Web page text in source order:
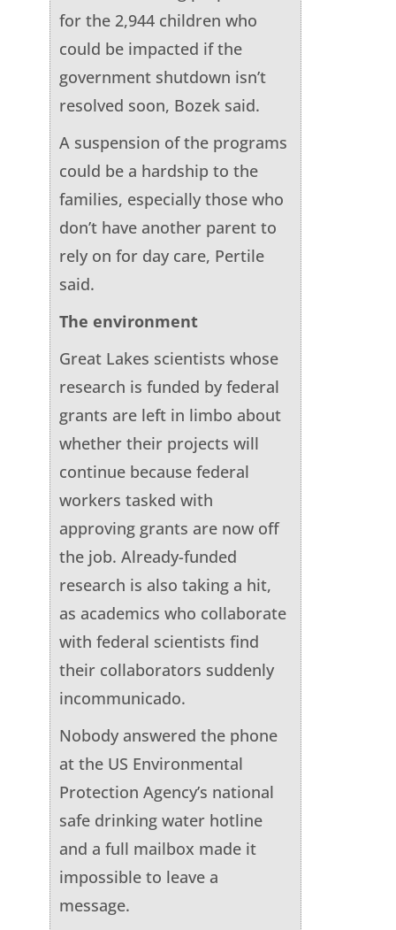
for the 2,944 children who
could be impacted if the
government shutdown isn’t
resolved soon, Bozek said.
A suspension of the programs
could be a hardship to the
families, especially those who
don’t have another parent to
rely on for day care, Pertile
said.
The environment
Great Lakes scientists whose
research is funded by federal
grants are left in limbo about
whether their projects will
continue because federal
workers tasked with
approving grants are now off
the job. Already-funded
research is also taking a hit,
as academics who collaborate
with federal scientists find
their collaborators suddenly
incommunicado.
Nobody answered the phone
at the US Environmental
Protection Agency’s national
safe drinking water hotline
and a full mailbox made it
impossible to leave a
message.